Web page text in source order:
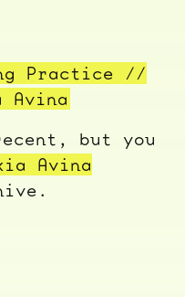
Practice //
Avina
but you
Avina